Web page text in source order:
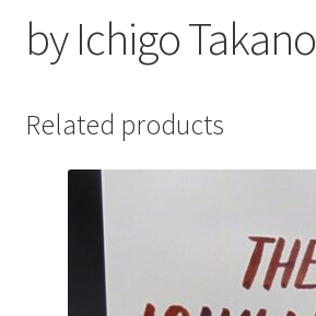
by Ichigo Takano
Related products